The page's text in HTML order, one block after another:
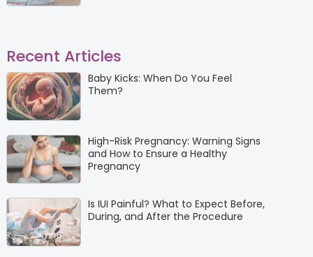
Recent Articles
Baby Kicks: When Do You Feel
Them?
High-Risk Pregnancy: Warning Signs
and How to Ensure a Healthy
Pregnancy
Is IUI Painful? What to Expect Before,
During, and After the Procedure